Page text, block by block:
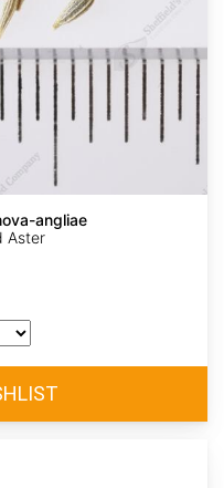
angliae
Aster